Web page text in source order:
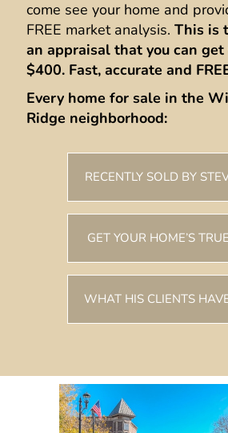
come see your home and
FREE market analysis. This is
an appraisal that you can
$400. Fast, accurate and
Every home for sale in the
Ridge neighborhood:
RECENTLY SOLD BY
GET YOUR HOME’S
WHAT HIS CLIENTS